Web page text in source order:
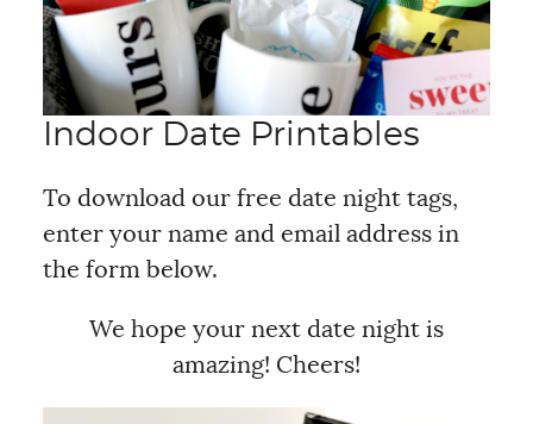
Indoor Date Printables
To download our free date night tags,
enter your name and email address in
the form below.
We hope your next date night is
amazing! Cheers!